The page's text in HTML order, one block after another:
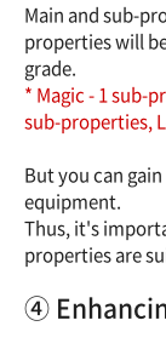
Main and sub-
properties will
grade.
* Magic - 1 sub-
sub-properties,
But you can
equipment.
Thus, it's
properties are
④